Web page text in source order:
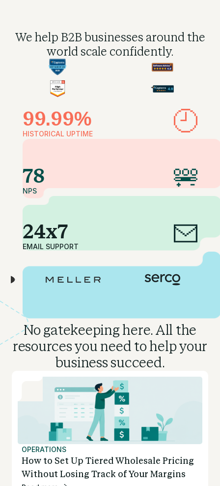
We help B2B businesses around the
world scale confidently.
99.99%
HISTORICAL UPTIME
78
NPS
24x7
EMAIL SUPPORT
No gatekeeping here. All the
resources you need tohelp your
business succeed.
OPERATIONS
How to Set Up Tiered Wholesale Pricing
Without Losing Track of Your Margins